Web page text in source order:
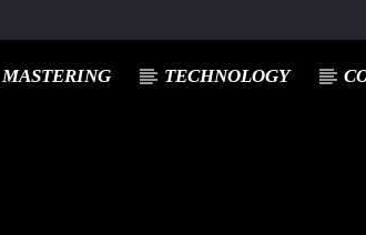
MASTERING TECHNOLOGY